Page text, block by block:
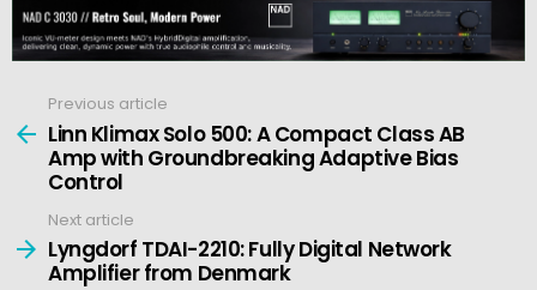
more
Previous article
Linn Klimax Solo 500: A Compact Class AB
Amp with Groundbreaking Adaptive Bias
Control
Next article
Lyngdorf TDAI-2210: Fully Digital Network
Amplifier from Denmark